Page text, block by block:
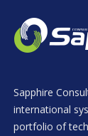
Sapphire
international
portfolio of